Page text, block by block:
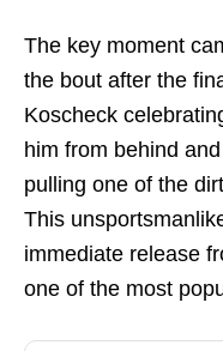
The key moment
the bout after the
Koscheck
him from behind
pulling one of the
This
immediate release
one of the most